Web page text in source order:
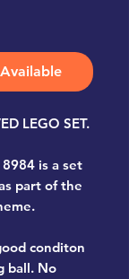
LEGO SET.
8984 is a set
part of the
conditon
ball. No